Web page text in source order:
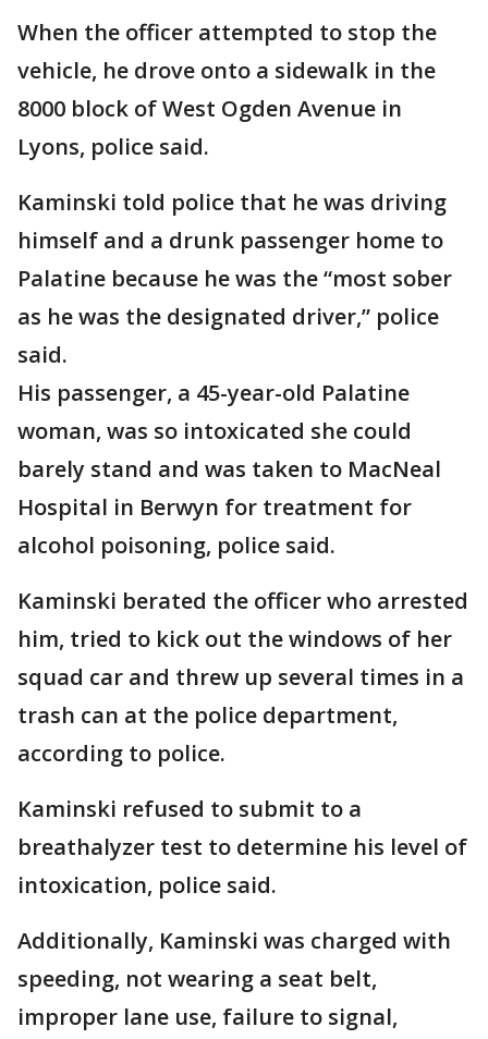
When the officer attempted to stop the
vehicle, he drove onto a sidewalk in the
8000 block of West Ogden Avenue in
Lyons, police said.
Kaminski told police that he was driving
himself and a drunk passenger home to
Palatine because he was the “most sober
as he was the designated driver,” police
said.
His passenger, a 45-year-old Palatine
woman, was so intoxicated she could
barely stand and was taken to MacNeal
Hospital in Berwyn for treatment for
alcohol poisoning, police said.
Kaminski berated the officer who arrested
him, tried to kick out the windows of her
squad car and threw up several times in a
trash can at the police department,
according to police.
Kaminski refused to submit to a
breathalyzer test to determine his level of
intoxication, police said.
Additionally, Kaminski was charged with
speeding, not wearing a seat belt,
improper lane use, failure to signal,